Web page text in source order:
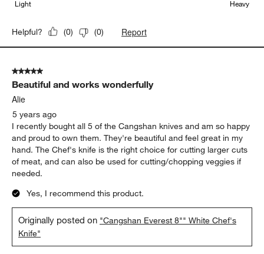
Light Heavy
Helpful? (0) (0) Report
5 out of 5 stars.
Beautiful and works wonderfully
Alie
5 years ago
I recently bought all 5 of the Cangshan knives and am so happy
and proud to own them. They're beautiful and feel great in my
hand. The Chef's knife is the right choice for cutting larger cuts
of meat, and can also be used for cutting/chopping veggies if
needed.
Yes, I recommend this product.
Originally posted on "Cangshan Everest 8"" White Chef's
Knife"